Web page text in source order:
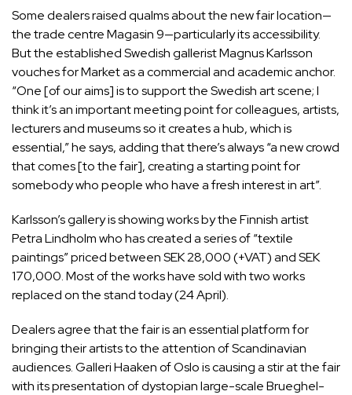
Some dealers raised qualms about the new fair location—
the trade centre Magasin 9—particularly its accessibility.
But the established Swedish gallerist Magnus Karlsson
vouches for Market as a commercial and academic anchor.
“One [of our aims] is to support the Swedish art scene; I
think it’s an important meeting point for colleagues, artists,
lecturers and museums so it creates a hub, which is
essential,” he says, adding that there’s always “a new crowd
that comes [to the fair], creating a starting point for
somebody who people who have a fresh interest in art”.
Karlsson’s gallery is showing works by the Finnish artist
Petra Lindholm who has created a series of “textile
paintings” priced between SEK 28,000 (+VAT) and SEK
170,000. Most of the works have sold with two works
replaced on the stand today (24 April).
Dealers agree that the fair is an essential platform for
bringing their artists to the attention of Scandinavian
audiences. Galleri Haaken of Oslo is causing a stir at the fair
with its presentation of dystopian large-scale Brueghel-